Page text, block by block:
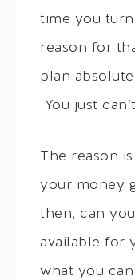
time you
reason for
plan
You just
The reason
your money
then, can
available for
what you